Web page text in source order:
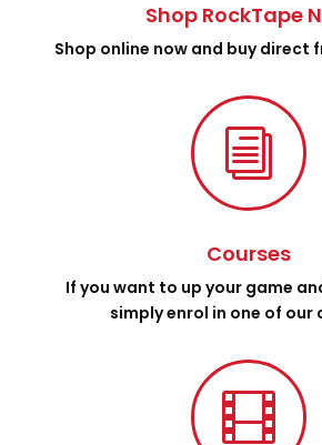
Shop RockTape
Shop online now and buy direct
i
Courses
If you want to up your game
simply enrol in one of our
